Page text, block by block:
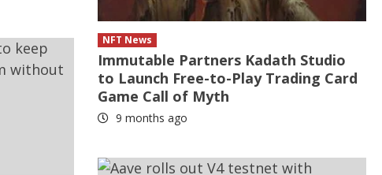
NFT News
Immutable Partners Kadath Studio
to Launch Free-to-Play Trading Card
Game Call of Myth
9 months ago